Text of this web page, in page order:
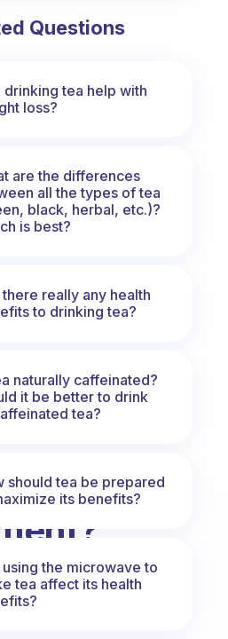
Questions
drinking tea help with
loss?
are the differences
all the types of tea
black, herbal, etc.)?
is best?
really any health
to drinking tea?
naturally caffeinated?
it be better to drink
tea?
should tea be prepared
its benefits?
the microwave to
tea affect its health